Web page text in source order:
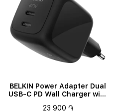
BELKIN Power Adapter Dual
USB-C PD Wall Charger with
23 900 ֏